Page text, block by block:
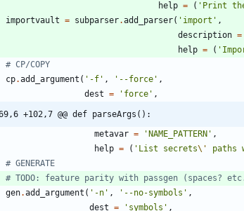
help = ( ' Print
importvault = subparser.add_parser( ' import ' ,
description =
help = ( '
# CP/COPY
cp.add_argument ( ' -f ' , ' --force ' ,
dest = ' force ' ,
69,6 +102,7 @@ def parseArgs():
metavar = ' NAME_PATTERN ' ,
help = ( ' List secrets\' paths
# GENERATE
# TODO: feature parity with passgen (spaces?
gen.add_argument ( ' -n ' , ' --no-symbols ' ,
dest = ' symbols ' ,